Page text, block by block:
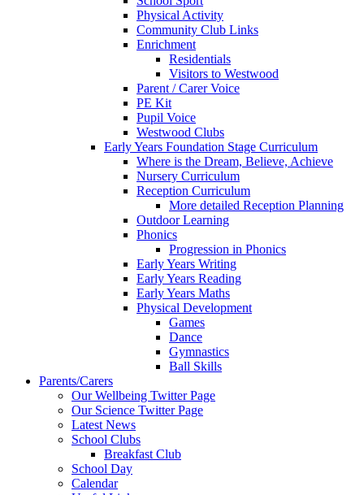
Physical Activity
Community Club Links
Enrichment
Residentials
Visitors to Westwood
Parent / Carer Voice
PE Kit
Pupil Voice
Westwood Clubs
Early Years Foundation Stage Curriculum
Where is the Dream, Believe, Achieve
Nursery Curriculum
Reception Curriculum
More detailed Reception Planning
Outdoor Learning
Phonics
Progression in Phonics
Early Years Writing
Early Years Reading
Early Years Maths
Physical Development
Games
Dance
Gymnastics
Ball Skills
Parents/Carers
Our Wellbeing Twitter Page
Our Science Twitter Page
Latest News
School Clubs
Breakfast Club
School Day
Calendar